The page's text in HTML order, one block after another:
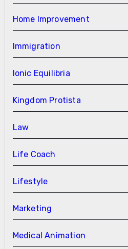
Home Improvement
Immigration
Ionic Equilibria
Kingdom Protista
Law
Life Coach
Lifestyle
Marketing
Medical Animation